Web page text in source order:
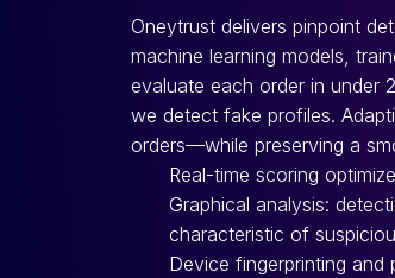
Oneytrust delivers pinpoint
machine learning models,
evaluate each order in under
we detect fake profiles.
orders—while preserving a
Real-time scoring
Graphical analysis:
characteristic of
Device fingerprinting